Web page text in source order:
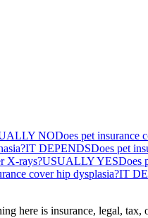
NODoes pet insurance
IT DEPENDSDoes pet
X-rays?USUALLY YESDoes
cover hip dysplasia?IT
here is insurance, legal, tax,